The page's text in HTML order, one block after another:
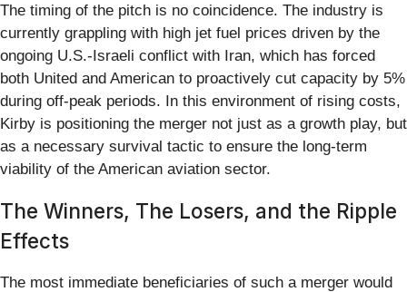
The timing of the pitch is no coincidence. The industry is
currently grappling with high jet fuel prices driven by the
ongoing U.S.-Israeli conflict with Iran, which has forced
both United and American to proactively cut capacity by 5%
during off-peak periods. In this environment of rising costs,
Kirby is positioning the merger not just as a growth play, but
as a necessary survival tactic to ensure the long-term
viability of the American aviation sector.
The Winners, The Losers, and the Ripple
Effects
The most immediate beneficiaries of such a merger would